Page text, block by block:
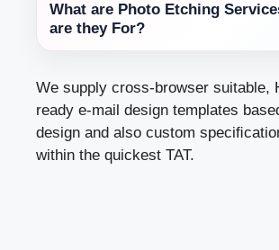
What are Photo Etching
are they For?
We supply cross-browser suitable,
ready e-mail design templates
design and also custom
within the quickest TAT.